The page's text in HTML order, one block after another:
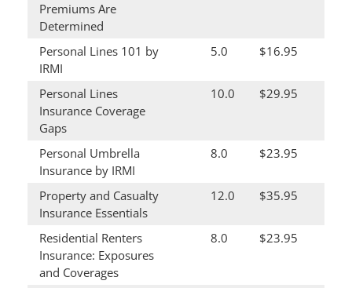
Premiums Are
Determined
Personal Lines 101 by
IRMI
5.0 $16.95
Personal Lines
Insurance Coverage
Gaps
10.0 $29.95
Personal Umbrella
Insurance by IRMI
8.0 $23.95
Property and Casualty
Insurance Essentials
12.0 $35.95
Residential Renters
Insurance: Exposures
and Coverages
8.0 $23.95